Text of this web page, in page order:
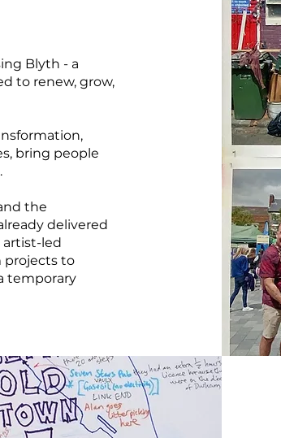
Blyth - a
to renew, grow,
bring people
the
delivered
led
projects to
temporary